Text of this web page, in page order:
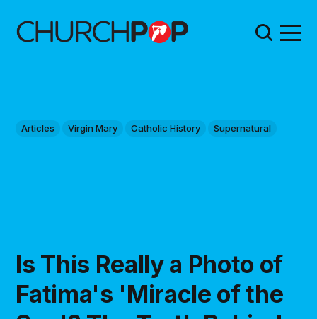
Articles Virgin Mary Catholic History Supernatural
Is This Really a Photo of
Fatima's 'Miracle of the